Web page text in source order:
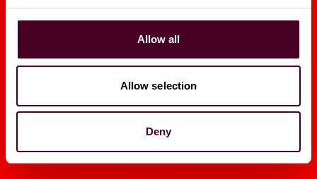
Allow all
Allow selection
Deny
Media mentions